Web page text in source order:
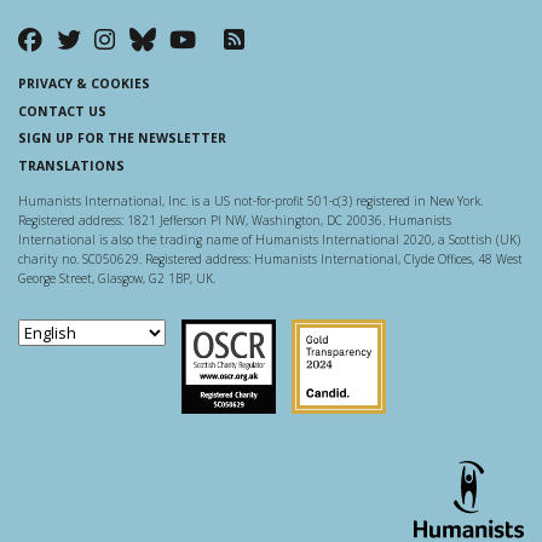
PRIVACY & COOKIES
CONTACT US
SIGN UP FOR THE NEWSLETTER
TRANSLATIONS
Humanists International, Inc. is a US not-for-profit 501-c(3) registered in New York.
Registered address: 1821 Jefferson Pl NW, Washington, DC 20036. Humanists
International is also the trading name of Humanists International 2020, a Scottish (UK)
charity no. SC050629. Registered address: Humanists International, Clyde Offices, 48 West
George Street, Glasgow, G2 1BP, UK.
Scottish Charity Regulator
Guidestar US